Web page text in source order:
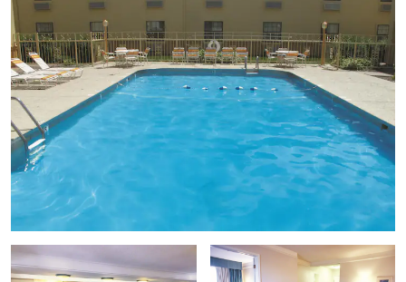
Deere & Company World Headquarters
Eastern Iowa Community Colleges
The Loop
Mississippi River
Niabi Zoo
Quad-Cities Waterfront Convention Center℠
Quad City Botanical Center
Riverside Park
St. Ambrose University